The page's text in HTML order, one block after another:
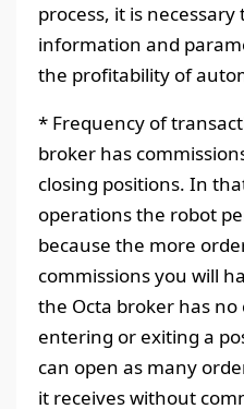
process, it is
information and
the profitability of
* Frequency of
broker has
closing positions. In
operations the robot
because the more
commissions you will
the Octa broker has
entering or exiting a
can open as many
it receives without